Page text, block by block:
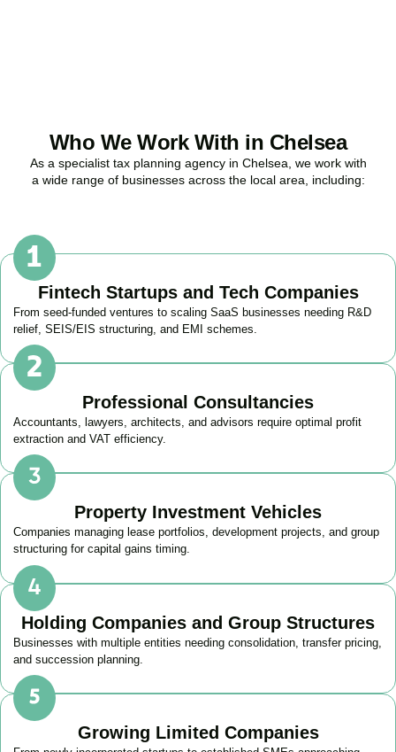
Who We Work With in Chelsea
As a specialist tax planning agency in Chelsea , we work with
a wide range of businesses across the local area, including:
Fintech Startups and Tech Companies
From seed-funded ventures to scaling SaaS businesses needing R&D
relief, SEIS/EIS structuring, and EMI schemes.
Professional Consultancies
Accountants, lawyers, architects, and advisors require optimal profit
extraction and VAT efficiency.
Property Investment Vehicles
Companies managing lease portfolios, development projects, and group
structuring for capital gains timing.
Holding Companies and Group Structures
Businesses with multiple entities needing consolidation, transfer pricing,
and succession planning.
Growing Limited Companies